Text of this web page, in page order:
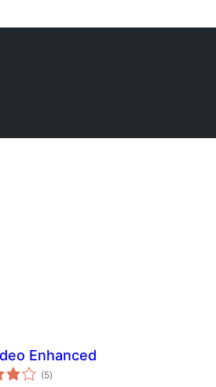
Enhanced
(5vurderingar
i)